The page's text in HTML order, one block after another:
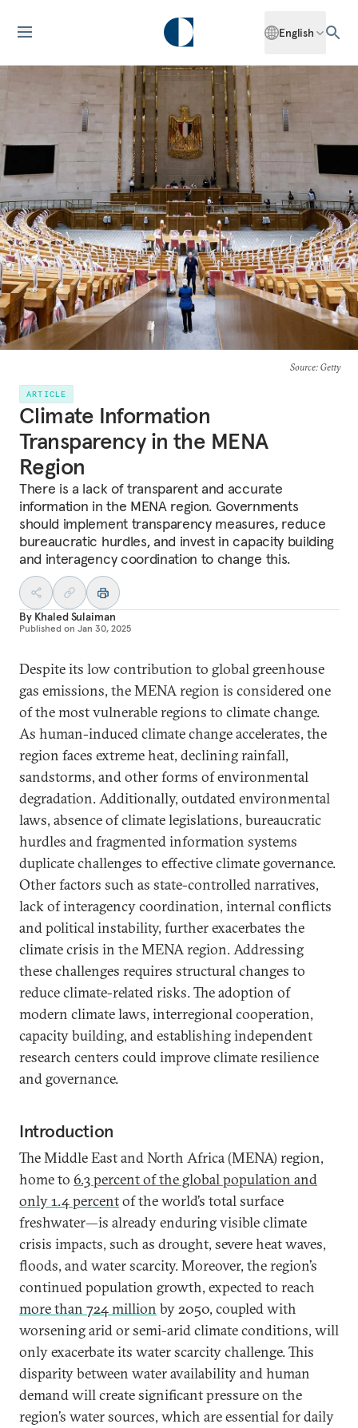
English
Source: Getty
ARTICLE
Climate Information
Transparency in the MENA
Region
There is a lack of transparent and accurate
information in the MENA region. Governments
should implement transparency measures, reduce
bureaucratic hurdles, and invest in capacity building
and interagency coordination to change this.
By Khaled Sulaiman
Published on Jan 30, 2025
Despite its low contribution to global greenhouse
gas emissions, the MENA region is considered one
of the most vulnerable regions to climate change.
As human-induced climate change accelerates, the
region faces extreme heat, declining rainfall,
sandstorms, and other forms of environmental
degradation. Additionally, outdated environmental
laws, absence of climate legislations, bureaucratic
hurdles and fragmented information systems
duplicate challenges to effective climate governance.
Other factors such as state-controlled narratives,
lack of interagency coordination, internal conflicts
and political instability, further exacerbates the
climate crisis in the MENA region. Addressing
these challenges requires structural changes to
reduce climate-related risks. The adoption of
modern climate laws, interregional cooperation,
capacity building, and establishing independent
research centers could improve climate resilience
and governance.
Introduction
The Middle East and North Africa (MENA) region,
home to 6.3 percent of the global population and
only 1.4 percentof the world’s total surface
freshwater—is already enduring visible climate
crisis impacts, such as drought, severe heat waves,
floods, and water scarcity. Moreover, the region’s
continued population growth, expected to reach
more than 724 million by 2050, coupled with
worsening arid or semi-arid climate conditions, will
only exacerbate its water scarcity challenge. This
disparity between water availability and human
demand will create significant pressure on the
region’s water sources, which are essential for daily